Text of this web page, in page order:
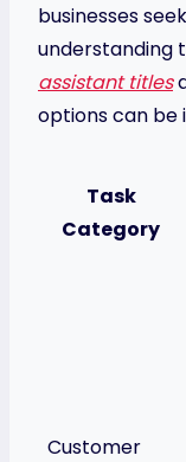
businesses
understanding
assistant titles
options can be
Task
Category
Customer